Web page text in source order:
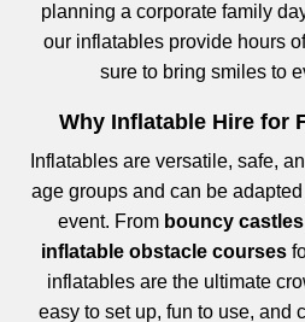
planning a corporate family
our inflatables provide hours
sure to bring smiles to
Why Inflatable Hire for
Inflatables are versatile, safe,
age groups and can be
event. From bouncy castles
inflatable obstacle courses
inflatables are the ultimate
easy to set up, fun to use, and